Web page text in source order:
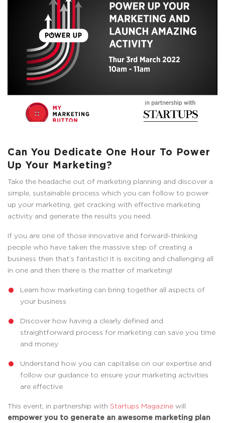
Can You Dedicate One Hour To Power
Up Your Marketing?
Take the headache out of marketing planning and discover a
simple, sustainable process which you can follow to power
up your marketing, get cracking with effective marketing
activity and generate the results you need.
If you are one of those innovative and forward-thinking
people who have taken the massive step of creating a
business then that’s fantastic! It is exciting and challenging all
in one and then there is the matter of marketing!
Learn how marketing can bring together all aspects of
your business
Discover how having a clearly defined and
straightforward process for marketing can save you time
and money
Understand how you can capitalise on our expertise and
follow our guidance to ensure your marketing activities
are effective
This event, in partnership with Startups Magazine will
empower you to generate an awesome marketing plan